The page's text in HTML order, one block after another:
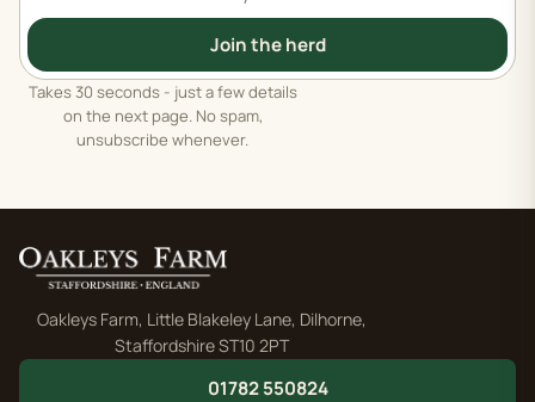
Join the herd
Takes 30 seconds - just a few details
on the next page. No spam,
unsubscribe whenever.
Oakleys Farm, Little Blakeley Lane, Dilhorne,
Staffordshire ST10 2PT
01782 550824